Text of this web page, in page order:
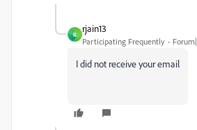
R
rjain13
Participating Frequently
I did not receive your email